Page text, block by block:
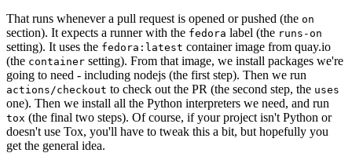
That runs whenever a pull request is opened or pushed (the on
section). It expects a runner with the fedora label (the runs-on
setting). It uses the fedora:latest container image from quay.io
(the container setting). From that image, we install packages we're
going to need - including nodejs (the first step). Then we run
actions/checkout to check out the PR (the second step, the uses
one). Then we install all the Python interpreters we need, and run
tox (the final two steps). Of course, if your project isn't Python or
doesn't use Tox, you'll have to tweak this a bit, but hopefully you
get the general idea.